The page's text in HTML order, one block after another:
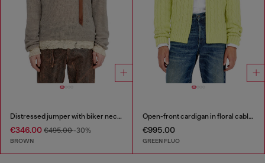
Distressed jumper with biker neck strap
€346.00 €495.00-30%
BROWN
Open-front cardigan in floral cable knit
€995.00
GREEN FLUO